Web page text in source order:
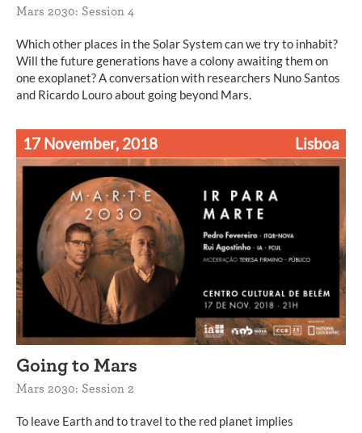
Mars 2030: Session 4
Which other places in the Solar System can we try to inhabit?
Will the future generations have a colony awaiting them on
one exoplanet? A conversation with researchers Nuno Santos
and Ricardo Louro about going beyond Mars.
17 November, 2018 Lisboa
Going to Mars
Mars 2030: Session 2
To leave Earth and to travel to the red planet implies